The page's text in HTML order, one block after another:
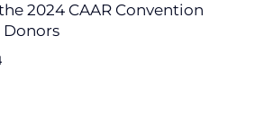
2024 CAAR Convention
Donors